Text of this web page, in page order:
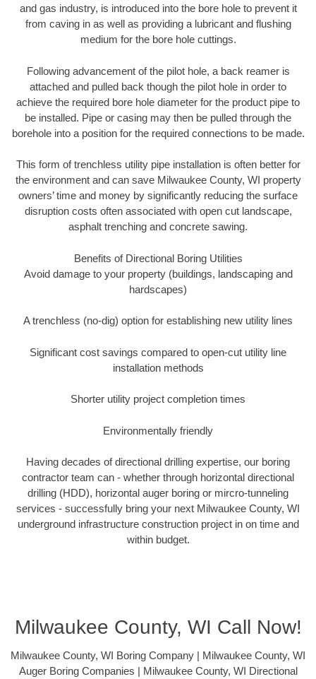
and gas industry, is introduced into the bore hole to prevent it
from caving in as well as providing a lubricant and flushing
medium for the bore hole cuttings.
Following advancement of the pilot hole, a back reamer is
attached and pulled back though the pilot hole in order to
achieve the required bore hole diameter for the product pipe to
be installed. Pipe or casing may then be pulled through the
borehole into a position for the required connections to be made.
This form of trenchless utility pipe installation is often better for
the environment and can save Milwaukee County, WI property
owners’ time and money by significantly reducing the surface
disruption costs often associated with open cut landscape,
asphalt trenching and concrete sawing.
Benefits of Directional Boring Utilities
Avoid damage to your property (buildings, landscaping and
hardscapes)
A trenchless (no-dig) option for establishing new utility lines
Significant cost savings compared to open-cut utility line
installation methods
Shorter utility project completion times
Environmentally friendly
Having decades of directional drilling expertise, our boring
contractor team can - whether through horizontal directional
drilling (HDD), horizontal auger boring or mircro-tunneling
services - successfully bring your next Milwaukee County, WI
underground infrastructure construction project in on time and
within budget.
Milwaukee County, WI Call Now!
Milwaukee County, WI Boring Company | Milwaukee County, WI
Auger Boring Companies | Milwaukee County, WI Directional